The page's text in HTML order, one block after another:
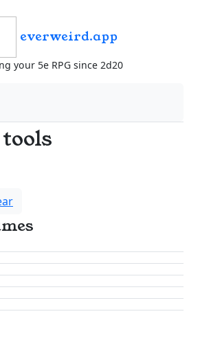
everweird.app
your 5e RPG since 2d20